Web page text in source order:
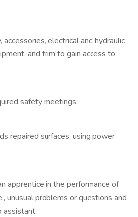
accessories, electrical and hydraulic
and trim to gain access to
safety meetings.
repaired surfaces, using power
apprentice in the performance of
unusual problems or questions and
assistant.